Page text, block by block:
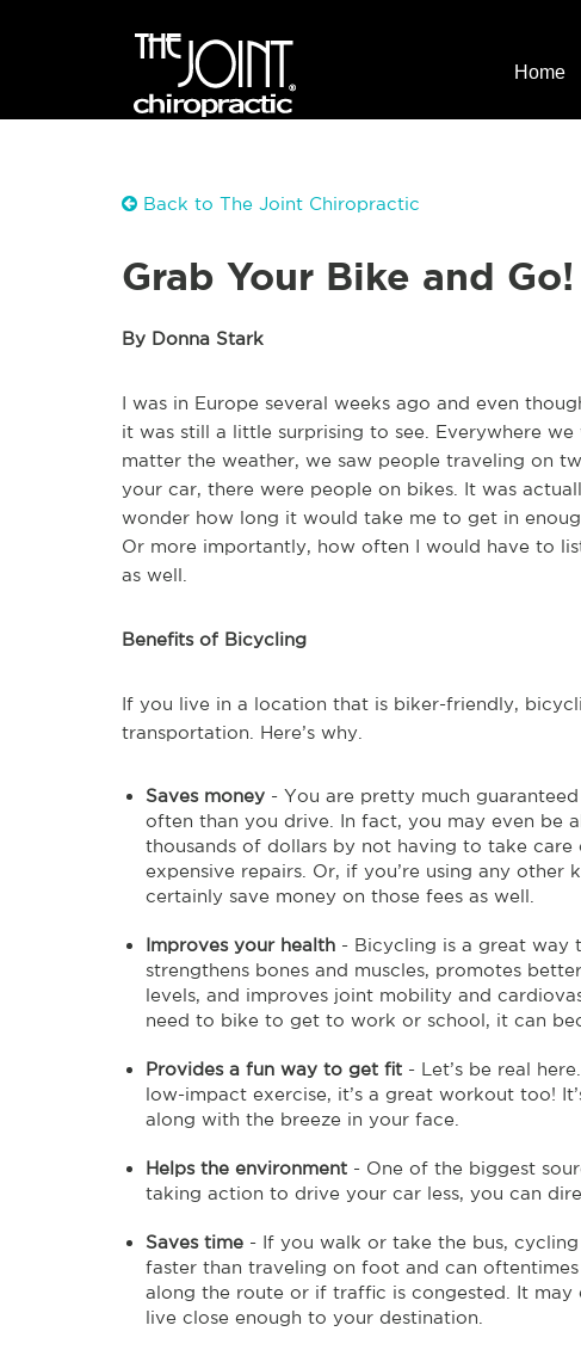
Home
Back to The Joint Chiropractic
Grab Your Bike and Go!
By Donna Stark
I was in Europe several weeks ago and even
it was still a little surprising to see. Everywhere
matter the weather, we saw people traveling on
your car, there were people on bikes. It was
wonder how long it would take me to get in
Or more importantly, how often I would have to
as well.
Benefits of Bicycling
If you live in a location that is biker-friendly,
transportation. Here’s why.
Saves money - You are pretty much
often than you drive. In fact, you may even be
thousands of dollars by not having to take
expensive repairs. Or, if you’re using any
certainly save money on those fees as well.
Improves your health - Bicycling is a great way
strengthens bones and muscles, promotes
levels, and improves joint mobility and
need to bike to get to work or school, it can
Provides a fun way to get fit - Let’s be real
low-impact exercise, it’s a great workout too!
along with the breeze in your face.
Helps the environment - One of the biggest
taking action to drive your car less, you can
Saves time - If you walk or take the bus,
faster than traveling on foot and can
along the route or if traffic is congested. It
live close enough to your destination.